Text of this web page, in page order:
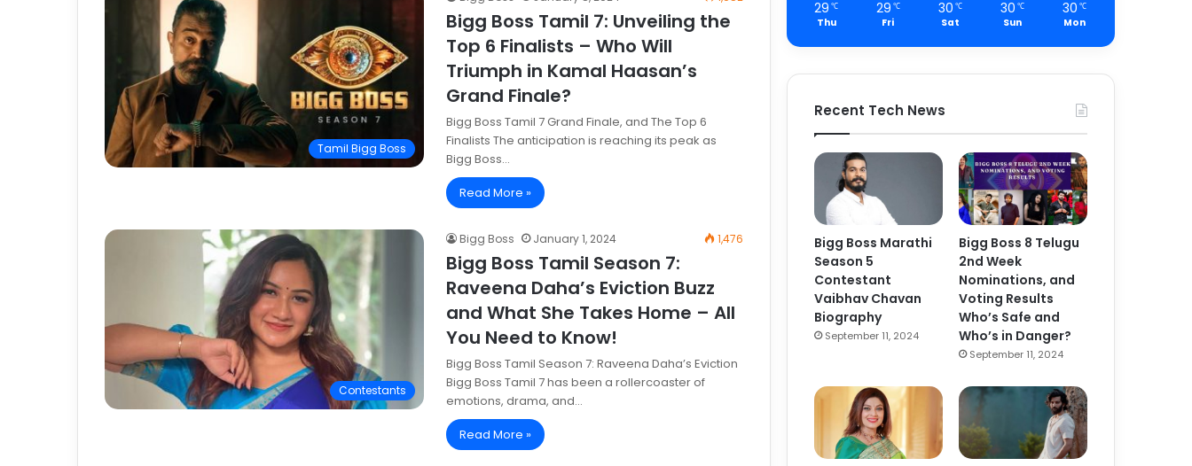
Tamil Bigg Boss
Bigg Boss Tamil 7: Unveiling the
Top 6 Finalists – Who Will
Triumph in Kamal Haasan’s
Grand Finale?
Bigg Boss Tamil 7 Grand Finale, and The Top 6
Finalists The anticipation is reaching its peak as
Bigg Boss…
Read More »
Contestants
Bigg Boss January 1, 2024 1,476
Bigg Boss Tamil Season 7:
Raveena Daha’s Eviction Buzz
and What She Takes Home – All
You Need to Know!
Bigg Boss Tamil Season 7: Raveena Daha’s Eviction
Bigg Boss Tamil 7 has been a rollercoaster of
emotions, drama, and…
Read More »
29 ℃
Thu
29 ℃
Fri
30 ℃
Sat
30 ℃
Sun
30 ℃
Mon
Recent Tech News
Bigg Boss Marathi
Season 5
Contestant
Vaibhav Chavan
Biography
September 11, 2024
Bigg Boss 8 Telugu
2nd Week
Nominations, and
Voting Results
Who’s Safe and
Who’s in Danger?
September 11, 2024